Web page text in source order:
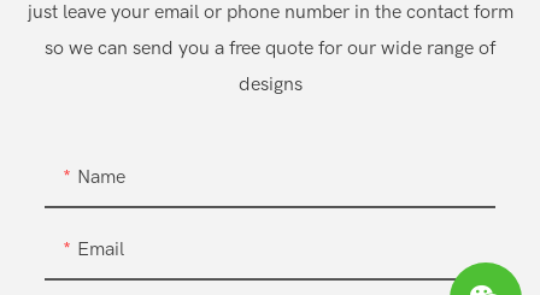
just leave your email or phone number in the contact form
so we can send you a free quote for our wide range of
designs
Name
Email